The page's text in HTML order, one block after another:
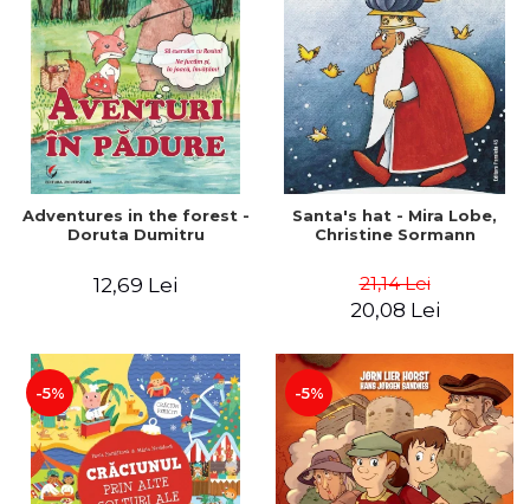
Adventures in the forest -
Doruta Dumitru
12,69 Lei
Santa's hat - Mira Lobe,
Christine Sormann
21,14 Lei
20,08 Lei
-5% -5%